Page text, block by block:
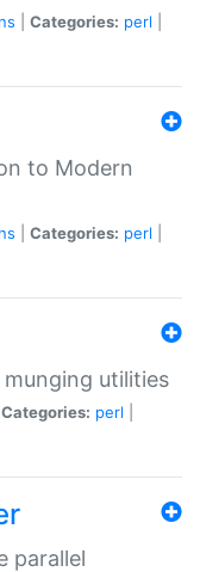
Categories: perl
to Modern
Categories: perl
utilities
Categories: perl
parallel